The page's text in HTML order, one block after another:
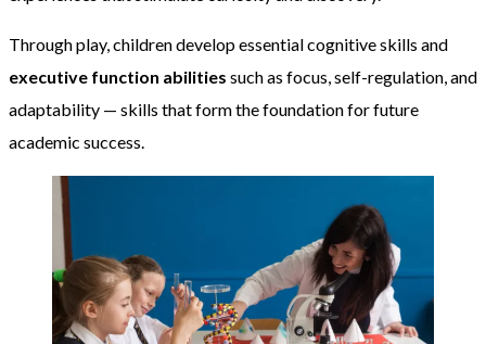
Through play, children develop essential cognitive skills and
executive function abilities such as focus, self-regulation, and
adaptability — skills that form the foundation for future
academic success.